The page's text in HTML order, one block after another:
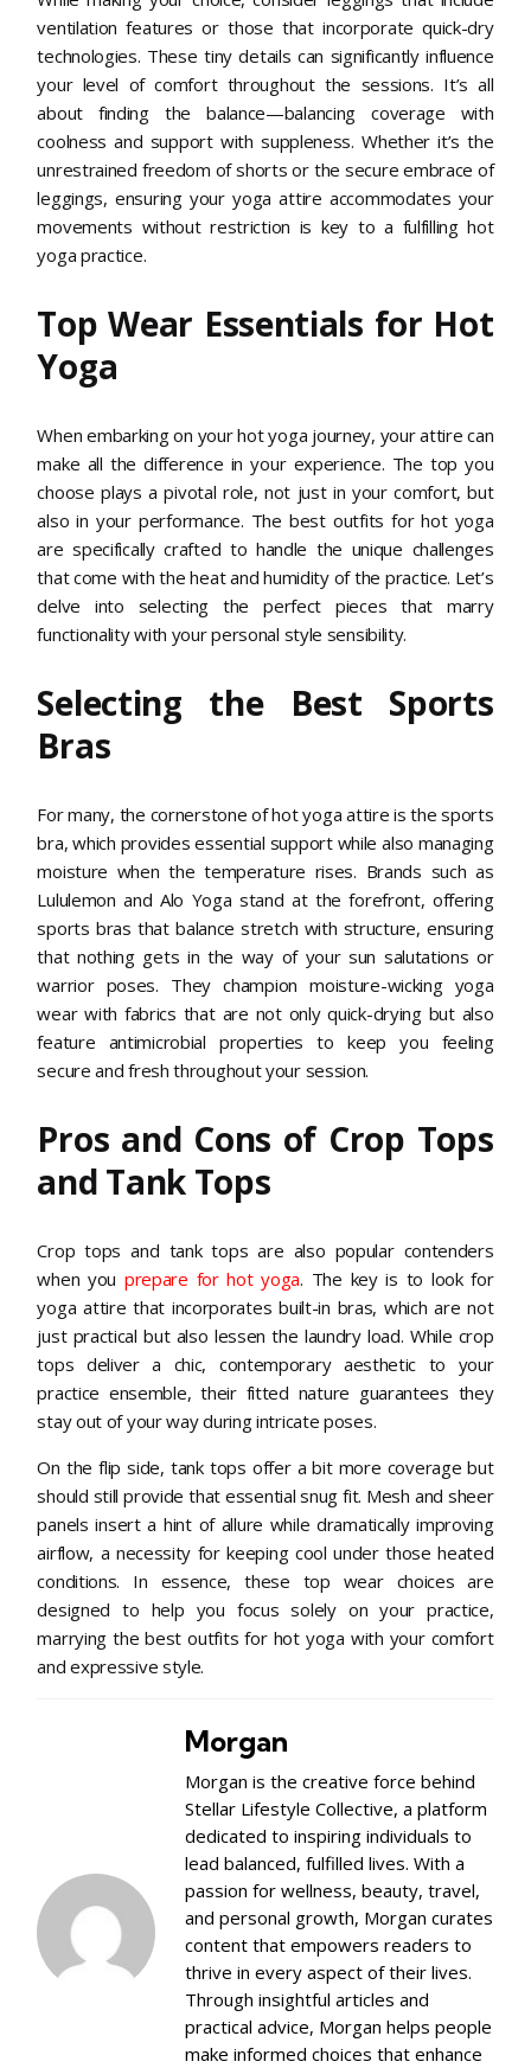
ventilation features or those that incorporate quick-dry
technologies. These tiny details can significantly influence
your level of comfort throughout the sessions. It’s all
about finding the balance—balancing coverage with
coolness and support with suppleness. Whether it’s the
unrestrained freedom of shorts or the secure embrace of
leggings, ensuring your yoga attire accommodates your
movements without restriction is key to a fulfilling hot
yoga practice.
Top Wear Essentials for Hot
Yoga
When embarking on your hot yoga journey, your attire can
make all the difference in your experience. The top you
choose plays a pivotal role, not just in your comfort, but
also in your performance. The best outfits for hot yoga
are specifically crafted to handle the unique challenges
that come with the heat and humidity of the practice. Let’s
delve into selecting the perfect pieces that marry
functionality with your personal style sensibility.
Selecting the Best Sports
Bras
For many, the cornerstone of hot yoga attire is the sports
bra, which provides essential support while also managing
moisture when the temperature rises. Brands such as
Lululemon and Alo Yoga stand at the forefront, offering
sports bras that balance stretch with structure, ensuring
that nothing gets in the way of your sun salutations or
warrior poses. They champion moisture-wicking yoga
wear with fabrics that are not only quick-drying but also
feature antimicrobial properties to keep you feeling
secure and fresh throughout your session.
Pros and Cons of Crop Tops
and Tank Tops
Crop tops and tank tops are also popular contenders
when you prepare for hot yoga. The key is to look for
yoga attire that incorporates built-in bras, which are not
just practical but also lessen the laundry load. While crop
tops deliver a chic, contemporary aesthetic to your
practice ensemble, their fitted nature guarantees they
stay out of your way during intricate poses.
On the flip side, tank tops offer a bit more coverage but
should still provide that essential snug fit. Mesh and sheer
panels insert a hint of allure while dramatically improving
airflow, a necessity for keeping cool under those heated
conditions. In essence, these top wear choices are
designed to help you focus solely on your practice,
marrying the best outfits for hot yoga with your comfort
and expressive style.
Morgan
Morgan is the creative force behind
Stellar Lifestyle Collective, a platform
dedicated to inspiring individuals to
lead balanced, fulfilled lives. With a
passion for wellness, beauty, travel,
and personal growth, Morgan curates
content that empowers readers to
thrive in every aspect of their lives.
Through insightful articles and
practical advice, Morgan helps people
make informed choices that enhance